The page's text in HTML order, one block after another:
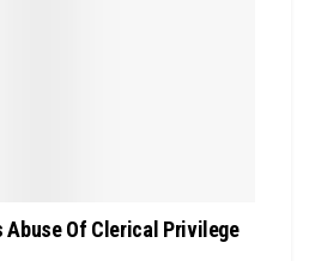
Abuse Of Clerical Privilege